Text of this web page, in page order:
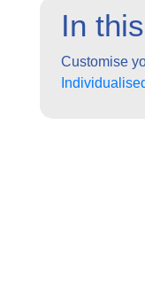
In
Customise